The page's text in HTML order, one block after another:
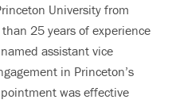
University from
25 years of experience
assistant vice
in Princeton’s
was effective